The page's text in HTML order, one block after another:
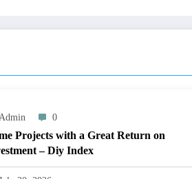
Admin 0
Projects with a Great Return on
– Diy Index